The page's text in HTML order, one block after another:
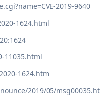
2019-9640
1624.html
11035.html
1624.html
2019/05/